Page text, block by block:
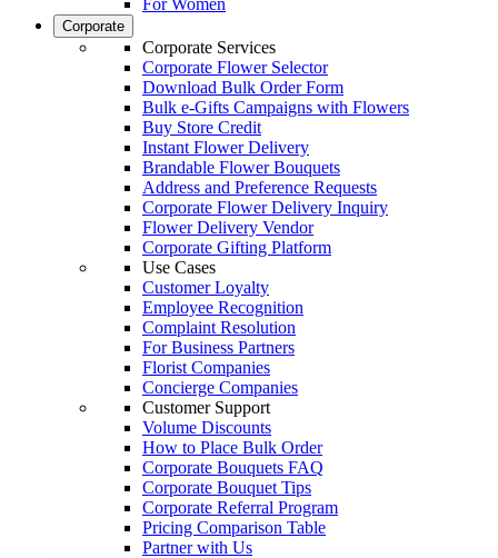
For Women
Corporate
Corporate Services
Corporate Flower Selector
Download Bulk Order Form
Bulk e-Gifts Campaigns with Flowers
Buy Store Credit
Instant Flower Delivery
Brandable Flower Bouquets
Address and Preference Requests
Corporate Flower Delivery Inquiry
Flower Delivery Vendor
Corporate Gifting Platform
Use Cases
Customer Loyalty
Employee Recognition
Complaint Resolution
For Business Partners
Florist Companies
Concierge Companies
Customer Support
Volume Discounts
How to Place Bulk Order
Corporate Bouquets FAQ
Corporate Bouquet Tips
Corporate Referral Program
Pricing Comparison Table
Partner with Us